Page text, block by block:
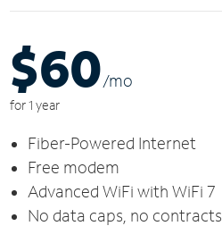
$60/mo
for 1 year
Fiber-Powered Internet
Free modem
Advanced WiFi with WiFi 7
No data caps, no contracts